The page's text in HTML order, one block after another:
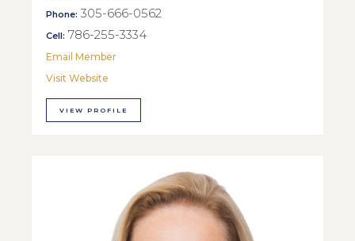
Phone: 305-666-0562
Cell: 786-255-3334
Email Member
Visit Website
VIEW PROFILE